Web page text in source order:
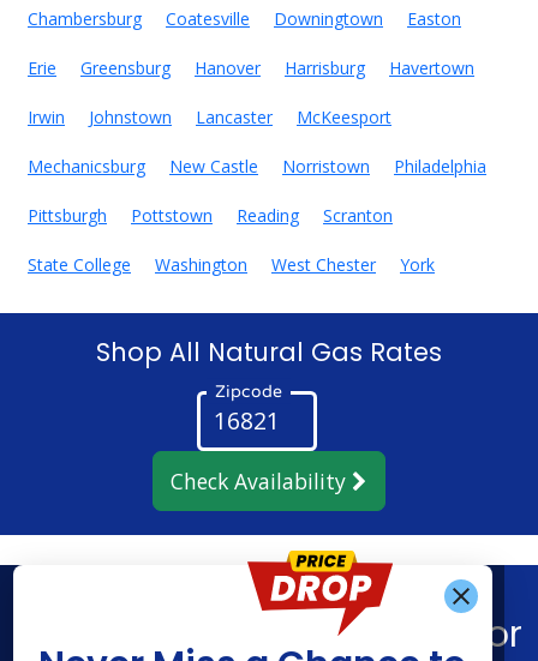
Chambersburg Coatesville Downingtown Easton
Erie Greensburg Hanover Harrisburg Havertown
Irwin Johnstown Lancaster McKeesport
Mechanicsburg New Castle Norristown Philadelphia
Pittsburgh Pottstown Reading Scranton
State College Washington West Chester York
Shop All Natural Gas Rates
Zipcode
Check Availability
Find What You’re Looking For